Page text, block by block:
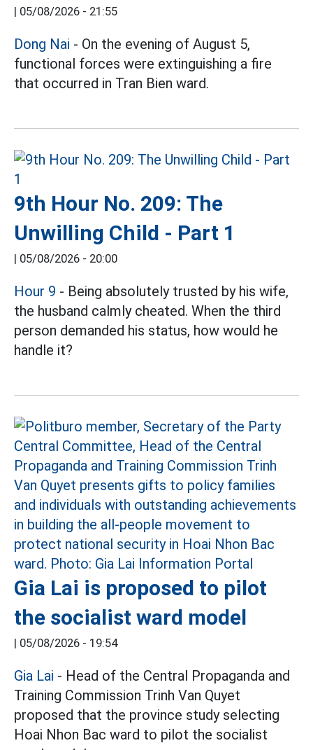
| 05/08/2026 - 21:55
Dong Nai - On the evening of August 5,
functional forces were extinguishing a fire
that occurred in Tran Bien ward.
9th Hour No. 209: The
Unwilling Child - Part 1
| 05/08/2026 - 20:00
Hour 9 - Being absolutely trusted by his wife,
the husband calmly cheated. When the third
person demanded his status, how would he
handle it?
Gia Lai is proposed to pilot
the socialist ward model
| 05/08/2026 - 19:54
Gia Lai - Head of the Central Propaganda and
Training Commission Trinh Van Quyet
proposed that the province study selecting
Hoai Nhon Bac ward to pilot the socialist